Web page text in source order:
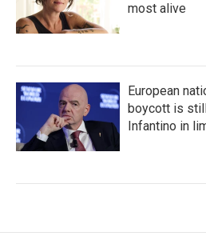
most alive
European
boycott is
Infantino in